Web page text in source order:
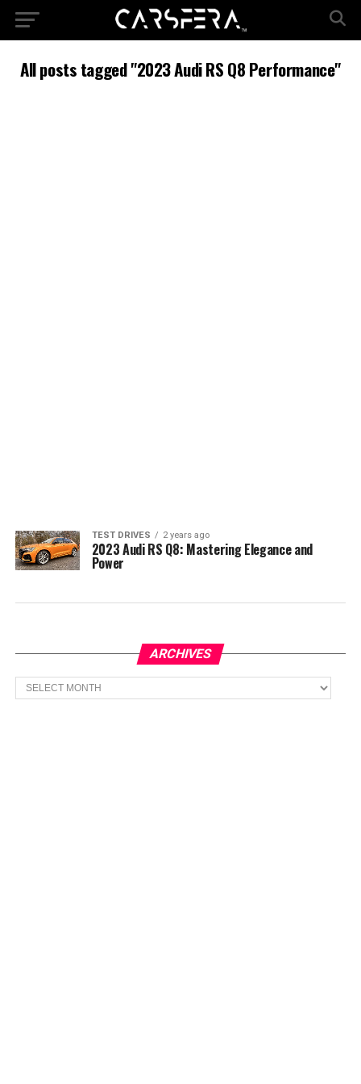
All posts tagged "2023 Audi RS Q8 Performance"
TEST DRIVES 2 years ago
2023 Audi RS Q8: Mastering Elegance and
Power
ARCHIVES
Archives